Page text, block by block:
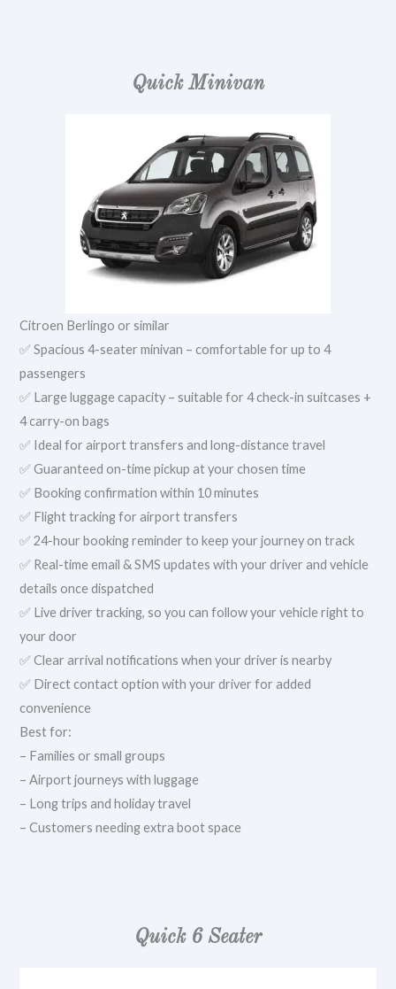
Quick Minivan
Citroen Berlingo or similar
✅ Spacious 4-seater minivan – comfortable for up to 4
passengers
✅ Large luggage capacity – suitable for 4 check-in suitcases +
4 carry-on bags
✅ Ideal for airport transfers and long-distance travel
✅ Guaranteed on-time pickup at your chosen time
✅ Booking confirmation within 10 minutes
✅ Flight tracking for airport transfers
✅ 24-hour booking reminder to keep your journey on track
✅ Real-time email & SMS updates with your driver and vehicle
details once dispatched
✅ Live driver tracking, so you can follow your vehicle right to
your door
✅ Clear arrival notifications when your driver is nearby
✅ Direct contact option with your driver for added
convenience
Best for:
– Families or small groups
– Airport journeys with luggage
– Long trips and holiday travel
– Customers needing extra boot space
Quick 6 Seater